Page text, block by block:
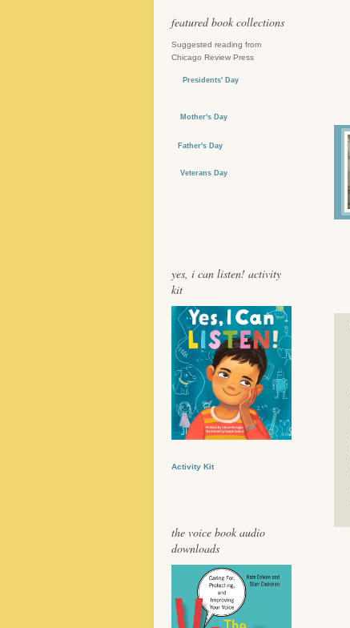
featured book collections
Suggested reading from
Chicago Review Press
Presidents' Day
Mother's Day
Father's Day
Veterans Day
yes, i can listen! activity
kit
Activity Kit
the voice book audio
downloads